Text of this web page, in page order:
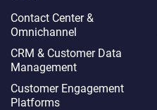
Contact Center &
Omnichannel​
CRM & Customer Data
Management
Customer Engagement
Platforms